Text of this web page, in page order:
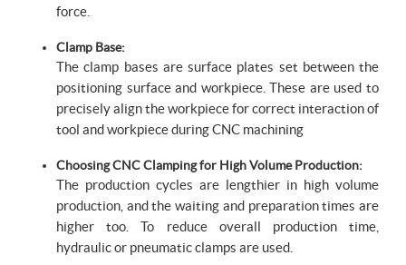
force.
Clamp Base:
The clamp bases are surface plates set between the
positioning surface and workpiece. These are used to
precisely align the workpiece for correct interaction of
tool and workpiece during CNC machining
Choosing CNC Clamping for High Volume Production:
The production cycles are lengthier in high volume
production, and the waiting and preparation times are
higher too. To reduce overall production time,
hydraulic or pneumatic clamps are used.